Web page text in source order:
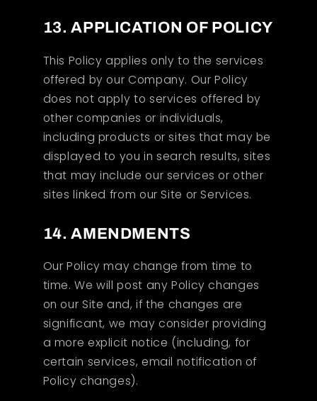
13. APPLICATION OF POLICY
This Policy applies only to the services
offered by our Company. Our Policy
does not apply to services offered by
other companies or individuals,
including products or sites that may be
displayed to you in search results, sites
that may include our services or other
sites linked from our Site or Services.
14. AMENDMENTS
Our Policy may change from time to
time. We will post any Policy changes
on our Site and, if the changes are
significant, we may consider providing
a more explicit notice (including, for
certain services, email notification of
Policy changes).